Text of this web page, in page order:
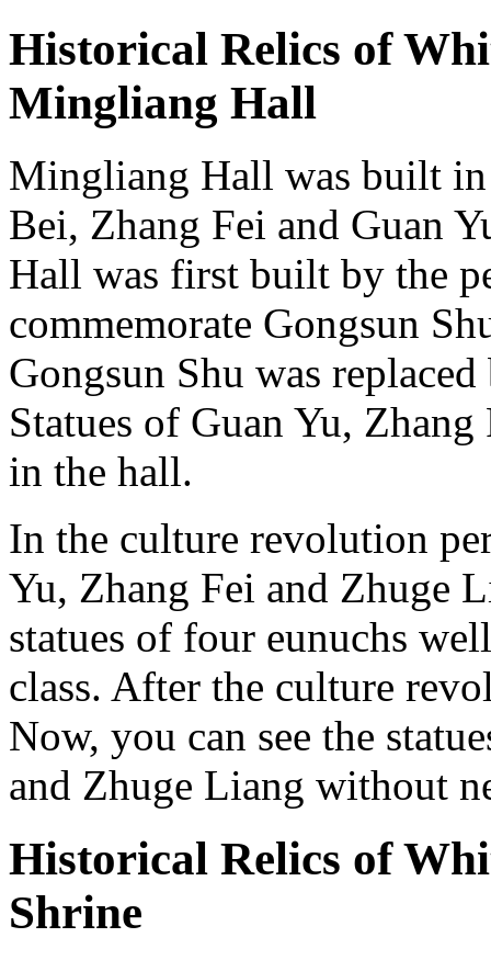
Historical Relics of
Mingliang Hall
Mingliang Hall was built
Bei, Zhang Fei and Guan
Hall was first built by the
commemorate Gongsun
Gongsun Shu was
Statues of Guan Yu,
in the hall.
In the culture revolution
Yu, Zhang Fei and Zhuge
statues of four eunuchs
class. After the culture
Now, you can see the
and Zhuge Liang without
Historical Relics of
Shrine